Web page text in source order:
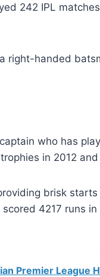
242 IPL
right-handed
who has
in 2012
brisk
4217 runs
Premier League